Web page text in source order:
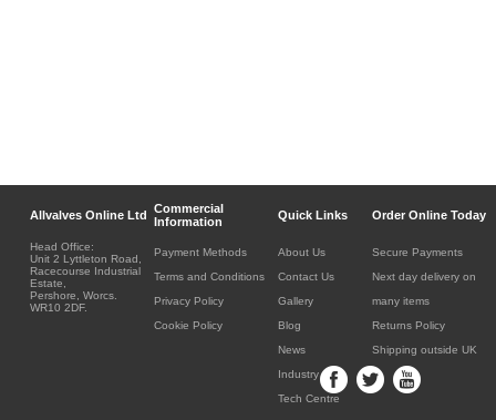
Allvalves Online Ltd Commercial
Information
Quick Links Order Online Today
Head Office:
Unit 2 Lyttleton Road,
Racecourse Industrial
Estate,
Pershore, Worcs.
WR10 2DF.
Payment Methods
Terms and Conditions
Privacy Policy
Cookie Policy
About Us
Contact Us
Gallery
Blog
News
Industry
Tech Centre
Secure Payments
Next day delivery on
many items
Returns Policy
Shipping outside UK